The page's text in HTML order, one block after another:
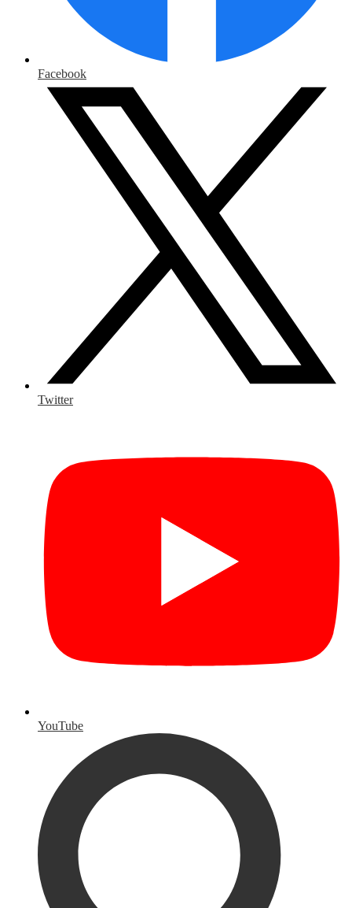
Facebook
Twitter
YouTube